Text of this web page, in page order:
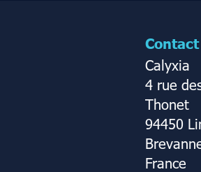
Calyxia
4 rue
Thonet
94450
France